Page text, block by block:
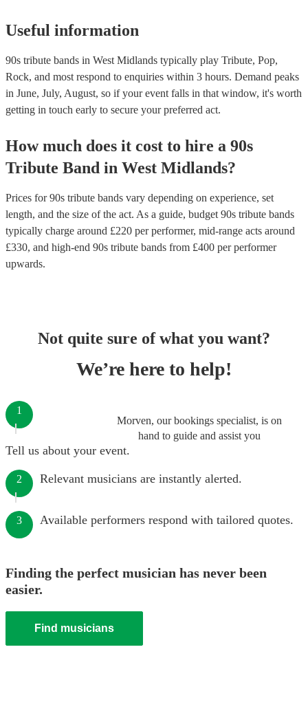
Useful information
90s tribute bands in West Midlands typically play Tribute, Pop,
Rock, and most respond to enquiries within 3 hours. Demand peaks
in June, July, August, so if your event falls in that window, it's worth
getting in touch early to secure your preferred act.
How much does it cost to hire a 90s
Tribute Band in West Midlands?
Prices for90s tribute bands vary depending on experience, set
length, and the size of the act. As a guide, budget 90s tribute bands
typically charge around £220 per performer, mid-range acts around
£330, and high-end 90s tribute bands from £400 per performer
upwards.
Not quite sure of what you want?
We’re here to help!
Morven, our bookings specialist, is on
hand to guide and assist you
1
Tell us about your event.
2 Relevant musicians are instantly alerted.
3 Available performers respond with tailored quotes.
Finding the perfect musician has never been
easier.
Find musicians